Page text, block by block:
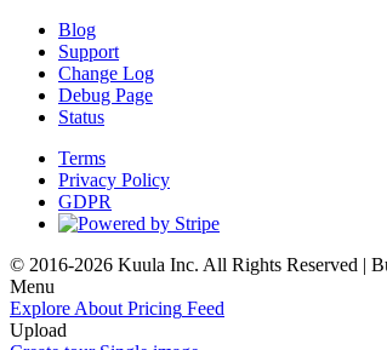
Blog
Support
Change Log
Debug Page
Status
Terms
Privacy Policy
GDPR
© 2016-2026 Kuula Inc. All Rights Reserved |
Menu
Explore About Pricing Feed
Upload